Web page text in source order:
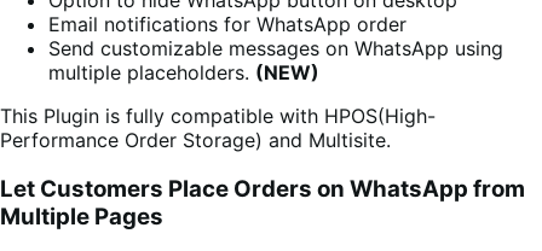
Email notifications for WhatsApp order
Send customizable messages on WhatsApp using
multiple placeholders. (NEW)
This Plugin is fully compatible with HPOS(High-
Performance Order Storage) and Multisite.
Let Customers Place Orders on WhatsApp from
Multiple Pages